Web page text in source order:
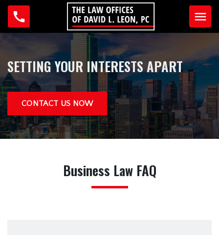
Home
Why Us?
Testimonials
Our Team
David L. Leon
Practice Areas
Business Law
SETTING YOUR INTERESTS APART
CONTACT US NOW
Business Law FAQ